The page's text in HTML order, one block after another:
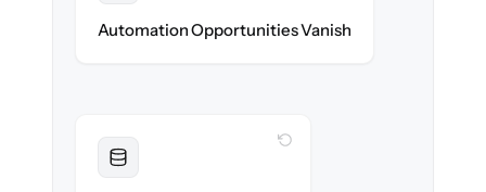
Automation Opportunities Vanish
WITH CLONEPARTNER